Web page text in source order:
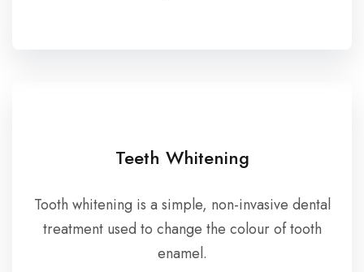
Teeth Whitening
Tooth whitening is a simple, non-invasive dental
treatment used to change the colour of tooth
enamel.